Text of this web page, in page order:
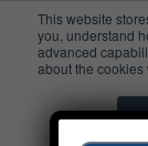
This website
you, understand
advanced
about the cookies
Analyst